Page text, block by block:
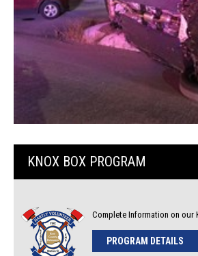
KNOX BOX PROGRAM
Complete Information on our
PROGRAM DETAILS